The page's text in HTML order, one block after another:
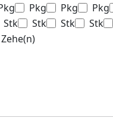
Pkg Pkg Pkg
Stk Stk Stk Stk
Zehe(n)